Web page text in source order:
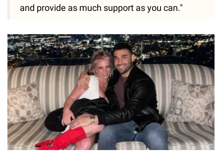
and provide as much support as you can."